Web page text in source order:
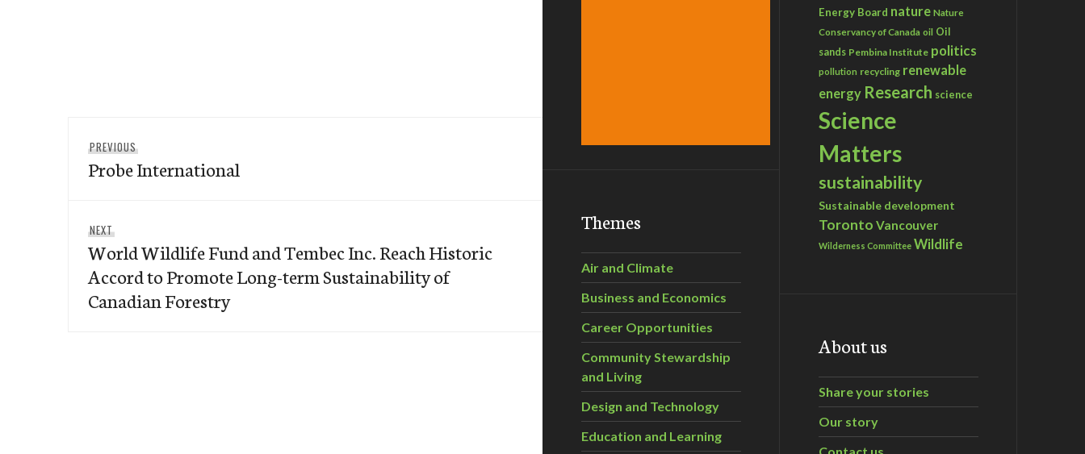
navigation
PREVIOUS
post:
Probe International
NEXT
post:
World Wildlife Fund and Tembec Inc. Reach Historic
Accord to Promote Long-term Sustainability of
Canadian Forestry
Themes
Air and Climate
Business and Economics
Career Opportunities
Community Stewardship
and Living
Design and Technology
Education and Learning
Energy Board nature Nature
Conservancy of Canada oil Oil
sands Pembina Institute politics
pollution recycling renewable
energy Research science
Science
Matters
sustainability
Sustainable development
Toronto Vancouver
Wilderness Committee Wildlife
About us
Share your stories
Our story